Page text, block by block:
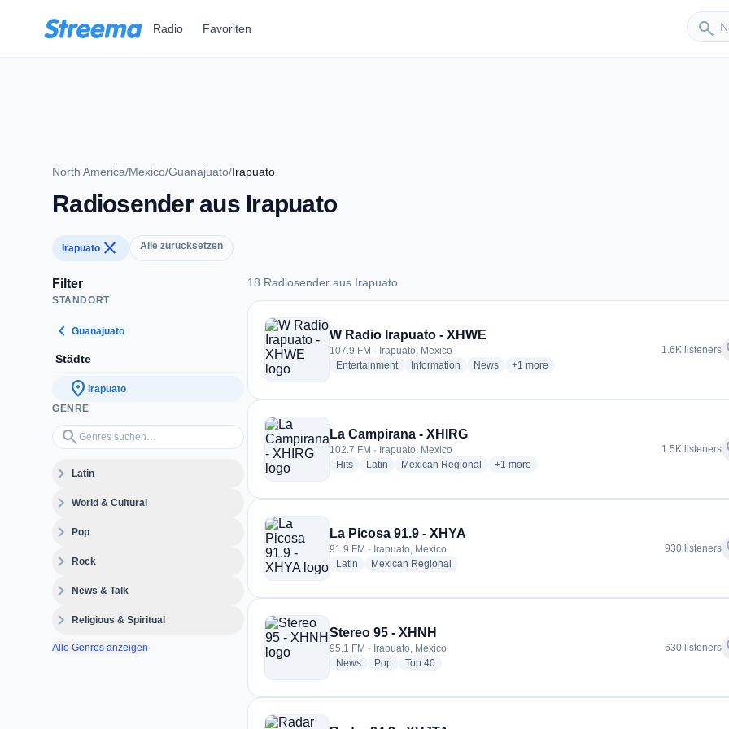
Radio Favoriten search
Sender
North America/Mexico/Guanajuato/Irapuato
Radiosender aus Irapuato
Irapuato close Alle zurücksetzen
Filter
STANDORT
chevron_left Guanajuato
Städte
location_on Irapuato
GENRE
search
Genres suchen…
expand_moreLatin
expand_moreWorld & Cultural
expand_morePop
expand_moreRock
expand_moreNews & Talk
expand_moreReligious & Spiritual
Alle Genres anzeigen
18 Radiosender aus Irapuato
18 Radiosender aus Irapuato
W Radio Irapuato - XHWE
107.9 FM · Irapuato, Mexico
Entertainmentradio stations
Information radio stations
Newsradio stations
+1 more genres for W Radio Irapuato - XHWE
more
1.6K listeners
La Campirana - XHIRG
102.7 FM · Irapuato, Mexico
Hitsradio stations
Latin radio stations
Mexican Regional radio stations
+1 more genres for La Campirana - XHIRG
more
1.5K listeners
La Picosa 91.9 - XHYA
91.9 FM · Irapuato, Mexico
Latin radio stations
Mexican Regional
930 listeners
Stereo 95 - XHNH
95.1 FM · Irapuato, Mexico
Newsradio stations
Popradio stations
Top 40radio stations
630 listeners